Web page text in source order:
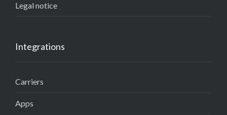
Legal notice
Integrations
Carriers
Apps